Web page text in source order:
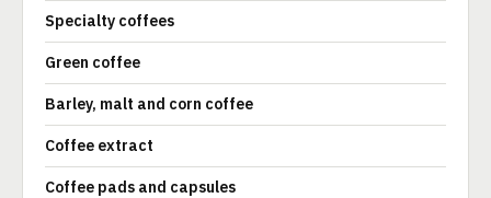
Specialty coffees
Green coffee
Barley, malt and corn coffee
Coffee extract
Coffee pads and capsules